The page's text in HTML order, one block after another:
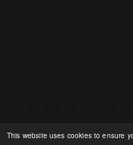
This website uses cookies to ensure